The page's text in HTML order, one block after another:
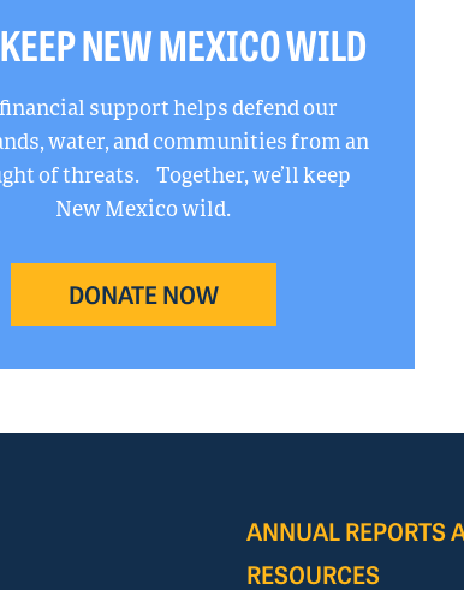
NEW MEXICO WILD
support helps defend our
water, and communities from an
of threats. Together, we’ll keep
New Mexico wild.
DONATE NOW
ANNUAL REPORTS
RESOURCES